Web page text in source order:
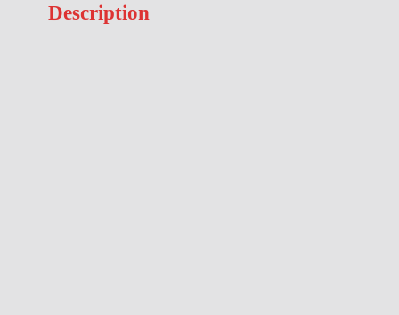
Description